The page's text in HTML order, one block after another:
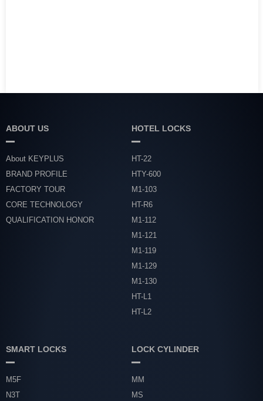
ABOUT US
About KEYPLUS
BRAND PROFILE
FACTORY TOUR
CORE TECHNOLOGY
QUALIFICATION HONOR
HOTEL LOCKS
HT-22
HTY-600
M1-103
HT-R6
M1-112
M1-121
M1-119
M1-129
M1-130
HT-L1
HT-L2
SMART LOCKS
M5F
N3T
LOCK CYLINDER
MM
MS